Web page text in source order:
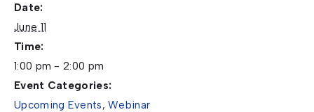
Date:
June 11
Time:
1:00 pm - 2:00 pm
Event Categories:
Upcoming Events,Webinar